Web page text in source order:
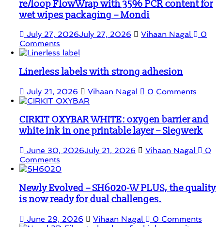
re/loop FlowWrap with 35% PCR content for
wet wipes packaging – Mondi
July 27, 2026July 27, 2026 Vihaan Nagal
0
Comments
Linerless labels with strong adhesion
July 21, 2026 Vihaan Nagal 0 Comments
CIRKIT OXYBAR WHITE: oxygen barrier and
white ink in one printable layer – Siegwerk
June 30, 2026July 21, 2026 Vihaan Nagal
0
Comments
Newly Evolved – SH6020-W PLUS, the quality
is now ready for dual challenges.
June 29, 2026 Vihaan Nagal 0 Comments